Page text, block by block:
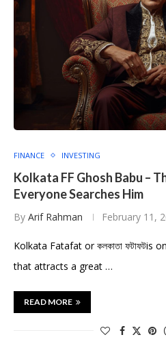
FINANCE INVESTING
Kolkata FF Ghosh Babu –
Everyone Searches Him
By Arif Rahman February 11,
Kolkata Fatafat or কলকাতা
that attracts a great …
READ MORE